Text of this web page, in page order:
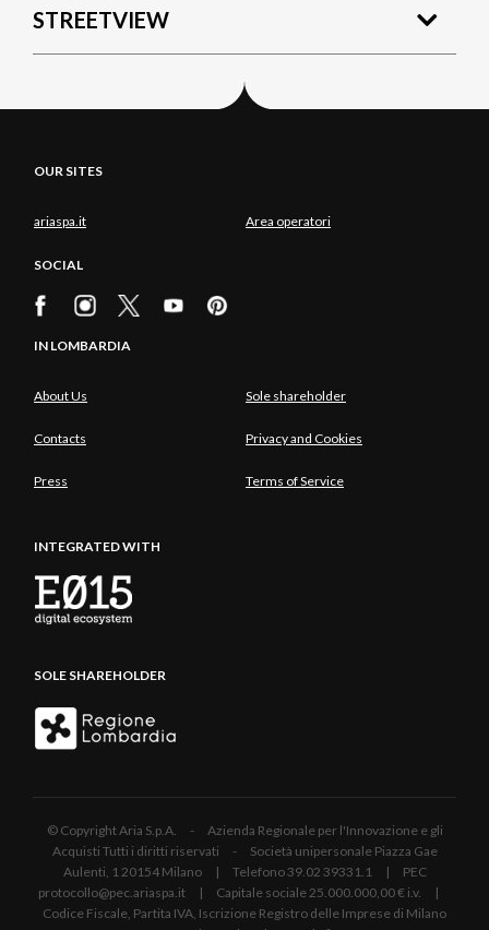
STREETVIEW
OUR SITES
ariaspa.it Area operatori
SOCIAL
IN LOMBARDIA
About Us Sole shareholder
Contacts Privacy and Cookies
Press Terms of Service
INTEGRATED WITH
SOLE SHAREHOLDER
© Copyright Aria S.p.A. - Azienda Regionale per l'Innovazione e gli
Acquisti Tutti i diritti riservati - Società unipersonale Piazza Gae
Aulenti, 1 20154 Milano | Telefono 39.02 39331.1 | PEC
protocollo@pec.ariaspa.it | Capitale sociale 25.000.000,00 € i.v. |
Codice Fiscale, Partita IVA, Iscrizione Registro delle Imprese di Milano